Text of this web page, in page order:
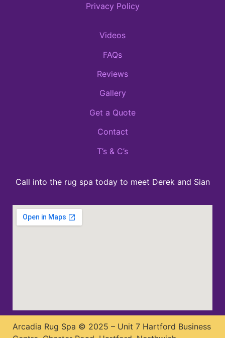
Privacy Policy
Videos
FAQs
Reviews
Gallery
Get a Quote
Contact
T’s & C’s
Call into the rug spa today to meet Derek and Sian
Arcadia Rug Spa © 2025 – Unit 7 Hartford Business